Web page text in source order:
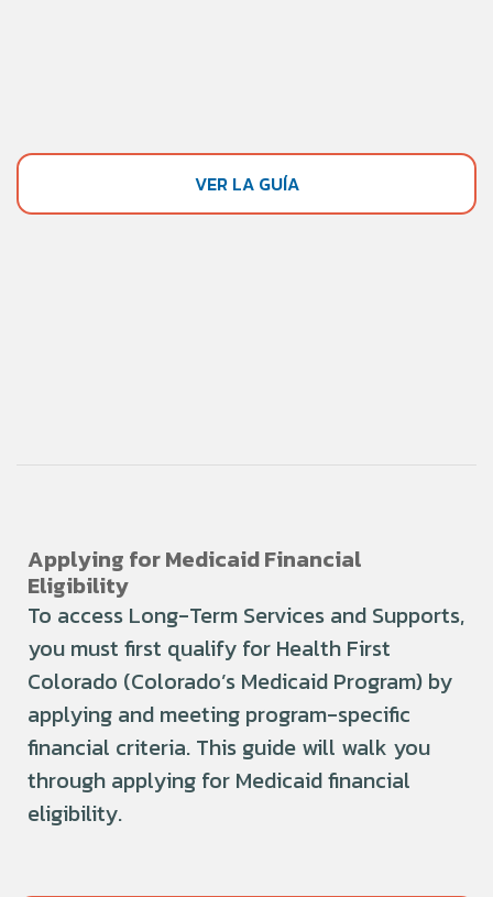
VER LA GUÍA
Applying for Medicaid Financial
Eligibility
To access Long-Term Services and Supports,
you must first qualify for Health First
Colorado (Colorado’s Medicaid Program) by
applying and meeting program-specific
financial criteria. This guide will walk you
through applying for Medicaid financial
eligibility.